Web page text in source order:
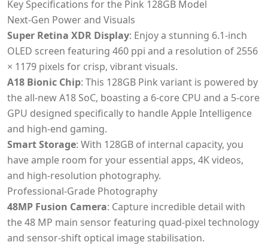
Key Specifications for the Pink 128GB Model
Next-Gen Power and Visuals
Super Retina XDR Display: Enjoy a stunning 6.1-inch
OLED screen featuring 460 ppi and a resolution of 2556
× 1179 pixels for crisp, vibrant visuals.
A18 Bionic Chip: This 128GB Pink variant is powered by
the all-new A18 SoC, boasting a 6-core CPU and a 5-core
GPU designed specifically to handle Apple Intelligence
and high-end gaming.
Smart Storage: With 128GB of internal capacity, you
have ample room for your essential apps, 4K videos,
and high-resolution photography.
Professional-Grade Photography
48MP Fusion Camera: Capture incredible detail with
the 48 MP main sensor featuring quad-pixel technology
and sensor-shift optical image stabilisation.